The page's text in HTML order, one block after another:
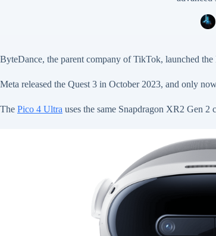
ByteDance, the parent company of TikTok, launched
Meta released the Quest 3 in October 2023, and only
The Pico 4 Ultra uses the same Snapdragon XR2 Gen